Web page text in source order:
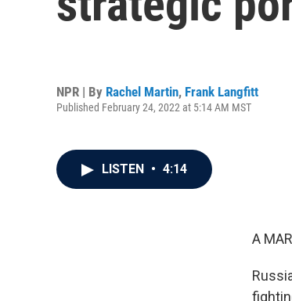
NPR | By Rachel Martin, Frank Langfitt
Published February 24, 2022 at 5:14 AM MST
LISTEN • 4:14
A